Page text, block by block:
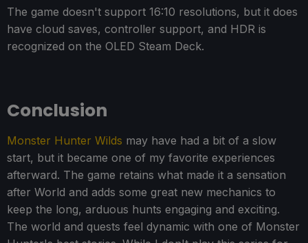
The game doesn't support 16:10 resolutions, but it does
have cloud saves, controller support, and HDR is
recognized on the OLED Steam Deck.
Conclusion
Monster Hunter Wilds may have had a bit of a slow
start, but it became one of my favorite experiences
afterward. The game retains what made it a sensation
after World and adds some great new mechanics to
keep the long, arduous hunts engaging and exciting.
The world and quests feel dynamic with one of Monster